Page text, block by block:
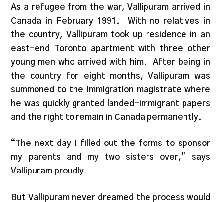
As a refugee from the war, Vallipuram arrived in
Canada in February 1991. With no relatives in
the country, Vallipuram took up residence in an
east-end Toronto apartment with three other
young men who arrived with him. After being in
the country for eight months, Vallipuram was
summoned to the immigration magistrate where
he was quickly granted landed-immigrant papers
and the right to remain in Canada permanently.
“The next day I filled out the forms to sponsor
my parents and my two sisters over,” says
Vallipuram proudly.
But Vallipuram never dreamed the process would